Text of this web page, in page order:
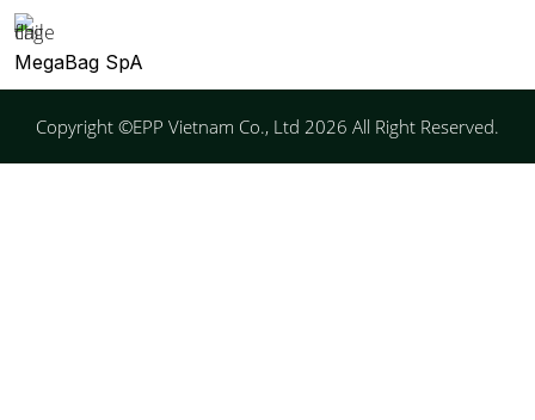
MegaBag SpA
Copyright ©EPP Vietnam Co., Ltd 2026 All Right Reserved.